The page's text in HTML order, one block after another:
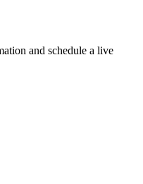
and schedule a live